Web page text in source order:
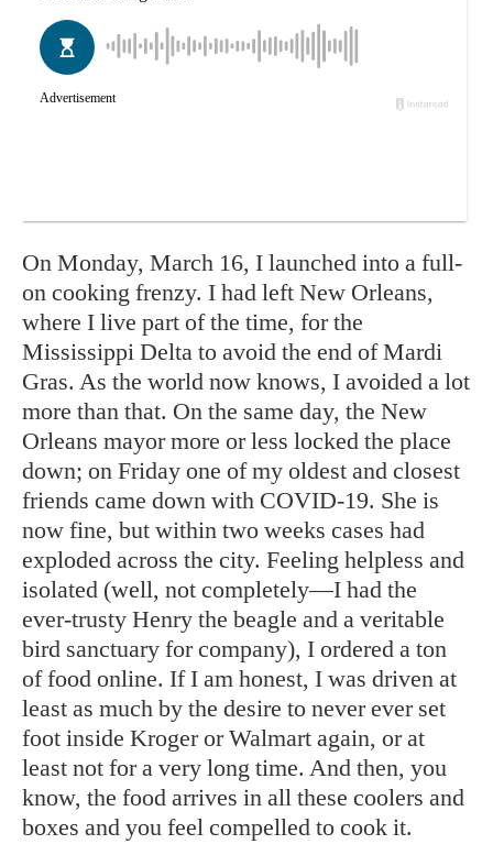
On Monday, March 16, I launched into a full-
on cooking frenzy. I had left New Orleans,
where I live part of the time, for the
Mississippi Delta to avoid the end of Mardi
Gras. As the world now knows, I avoided a lot
more than that. On the same day, the New
Orleans mayor more or less locked the place
down; on Friday one of my oldest and closest
friends came down with COVID-19. She is
now fine, but within two weeks cases had
exploded across the city. Feeling helpless and
isolated (well, not completely—I had the
ever-trusty Henry the beagle and a veritable
bird sanctuary for company), I ordered a ton
of food online. If I am honest, I was driven at
least as much by the desire to never ever set
foot inside Kroger or Walmart again, or at
least not for a very long time. And then, you
know, the food arrives in all these coolers and
boxes and you feel compelled to cook it.